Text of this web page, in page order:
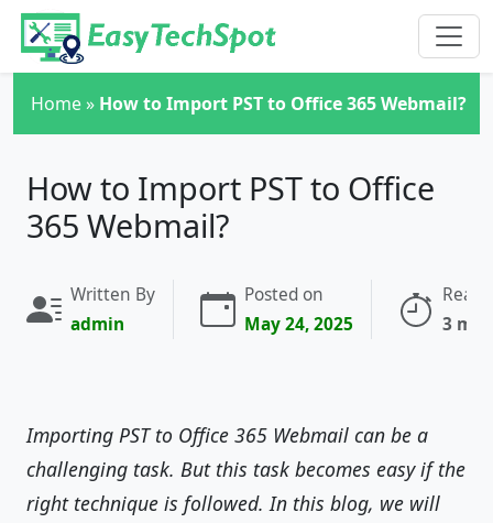
Skip to main content
Home» How to Import PST to Office 365 Webmail?
How to Import PST to Office
365 Webmail?
Written By
admin
Posted on
May 24, 2025
3
Importing PST to Office 365 Webmail can be a
challenging task. But this task becomes easy if the
right technique is followed. In this blog, we will